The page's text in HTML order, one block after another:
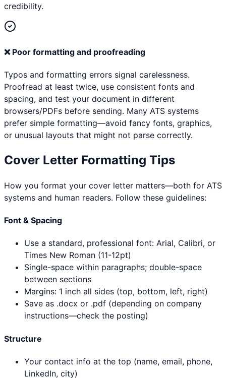
credibility.
❌ Poor formatting and proofreading
Typos and formatting errors signal carelessness.
Proofread at least twice, use consistent fonts and
spacing, and test your document in different
browsers/PDFs before sending. Many ATS systems
prefer simple formatting—avoid fancy fonts, graphics,
or unusual layouts that might not parse correctly.
Cover Letter Formatting Tips
How you format your cover letter matters—both for ATS
systems and human readers. Follow these guidelines:
Font & Spacing
Use a standard, professional font: Arial, Calibri, or
Times New Roman (11-12pt)
Single-space within paragraphs; double-space
between sections
Margins: 1 inch all sides (top, bottom, left, right)
Save as .docx or .pdf (depending on company
instructions—check the posting)
Structure
Your contact info at the top (name, email, phone,
LinkedIn, city)